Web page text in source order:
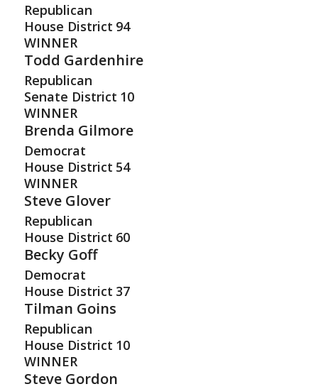
Republican
House District 94
WINNER
Todd Gardenhire
Republican
Senate District 10
WINNER
Brenda Gilmore
Democrat
House District 54
WINNER
Steve Glover
Republican
House District 60
Becky Goff
Democrat
House District 37
Tilman Goins
Republican
House District 10
WINNER
Steve Gordon